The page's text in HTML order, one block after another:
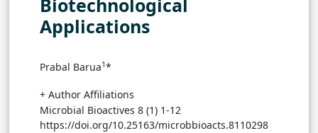
Biotechnological
Applications
Prabal Barua1*
+ Author Affiliations
Microbial Bioactives 8 (1) 1-12
https://doi.org/10.25163/microbbioacts.8110298